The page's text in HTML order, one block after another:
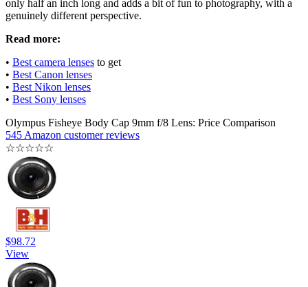
only half an inch long and adds a bit of fun to photography, with a
genuinely different perspective.
Read more:
• Best camera lenses to get
• Best Canon lenses
• Best Nikon lenses
• Best Sony lenses
Olympus Fisheye Body Cap 9mm f/8 Lens: Price Comparison
545 Amazon customer reviews
☆☆☆☆☆
$98.72
View